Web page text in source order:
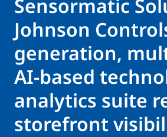
Sensormatic
Johnson
generation,
AI-based
analytics suite
storefront